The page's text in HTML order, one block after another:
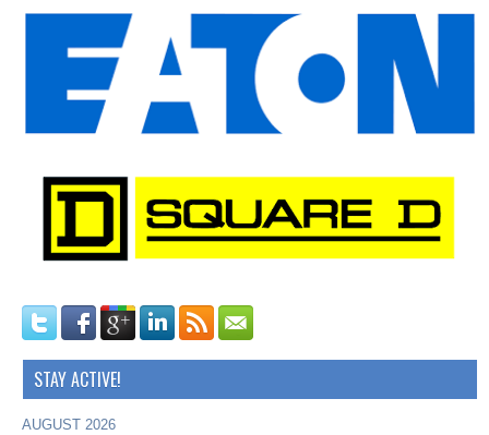
STAY ACTIVE!
AUGUST 2026